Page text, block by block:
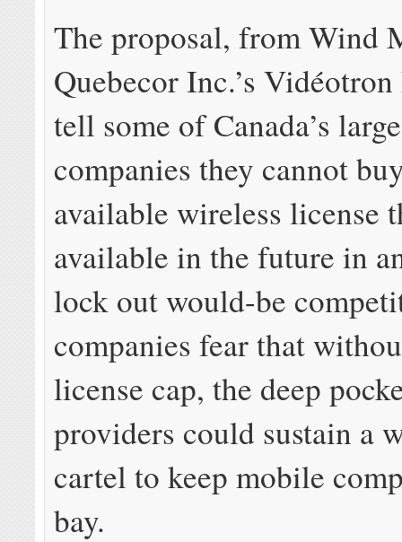
The proposal, from Wind
Quebecor Inc.’s
tell some of Canada’s
companies they cannot
available wireless license
available in the future in
lock out would-be
companies fear that
license cap, the deep
providers could sustain a
cartel to keep mobile
bay.